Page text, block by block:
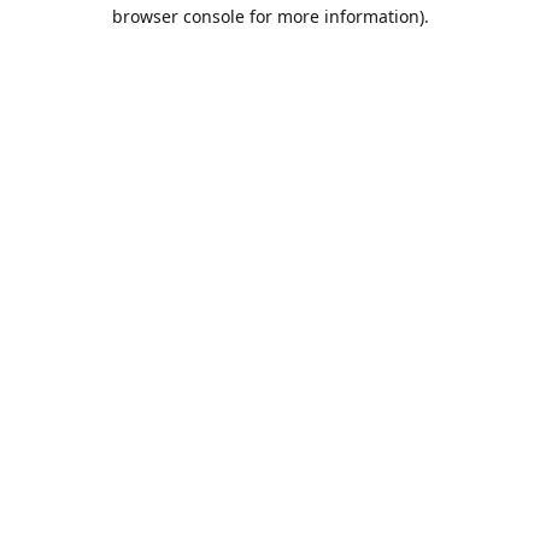
browser console for more information).